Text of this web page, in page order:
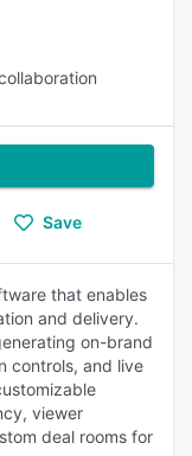
Save
that enables
and delivery.
on-brand
controls, and live
viewer
deal rooms for